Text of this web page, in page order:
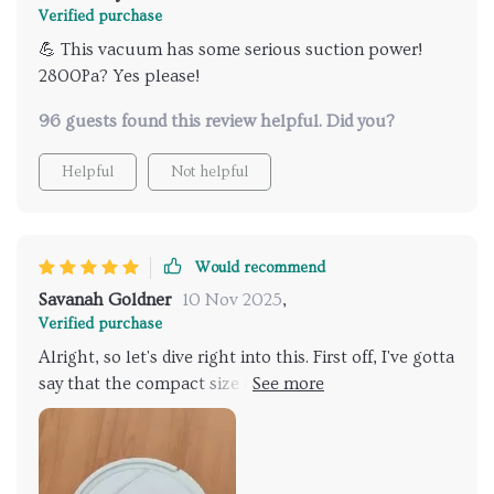
Verified purchase
💪 This vacuum has some serious suction power!
2800Pa? Yes please!
96 guests found this review helpful. Did you?
Helpful Not helpful
Would recommend
Savanah Goldner 10 Nov 2025,
Verified purchase
Alright, so let's dive right into this. First off, I've gotta
say that the compact size of this bad boy is a total
game changer. Seriously, it's like they managed to
package that fits under my furniture with no sweat
at all. And trust me when I say this thing doesn't miss